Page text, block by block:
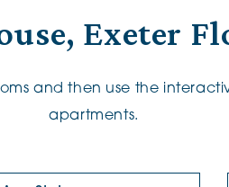
Exeter
and then use the
apartments.